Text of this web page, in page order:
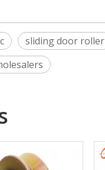
sliding door roller